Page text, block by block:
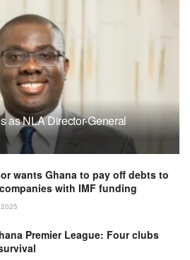
as NLA Director-General
wants Ghana to pay off debts to
with IMF funding
Premier League: Four clubs